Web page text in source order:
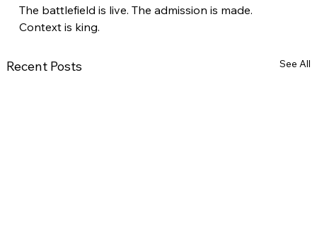
The battlefield is live. The admission is made.
Context is king.
Recent Posts See All